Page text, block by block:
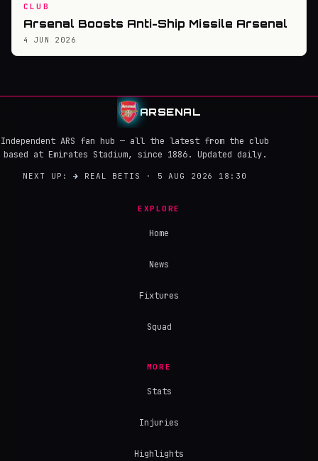
CLUB
Arsenal Boosts Anti-Ship Missile Arsenal
4 JUN 2026
ARSENAL
Independent ARS fan hub — all the latest from the club
based at Emirates Stadium, since 1886. Updated daily.
NEXT UP:→ REAL BETIS · 5 AUG 2026 18:30
EXPLORE
Home
News
Fixtures
Squad
MORE
Stats
Injuries
Highlights